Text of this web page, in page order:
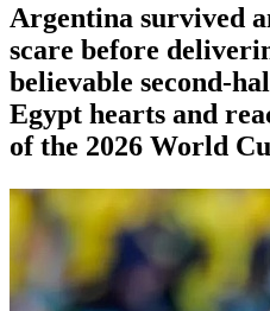
Argentina survived
scare before
believable second-
Egypt hearts and
of the 2026 World